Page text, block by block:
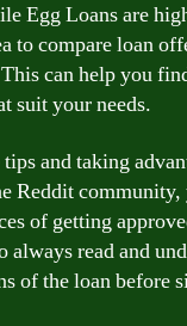
Egg Loans are
to compare loan
can help you
suit your needs.
and taking
Reddit community,
of getting
always read and
of the loan before